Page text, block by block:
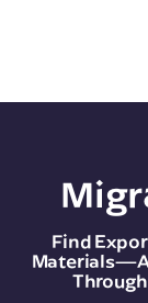
Find